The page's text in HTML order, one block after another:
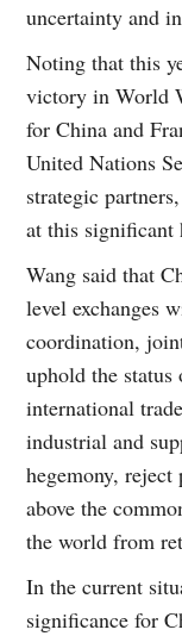
uncertainty and
Noting that this
victory in World
for China and
United Nations
strategic
at this significant
Wang said that
level exchanges
coordination,
uphold the
international
industrial and
hegemony,
above the
the world from
In the current
significance for